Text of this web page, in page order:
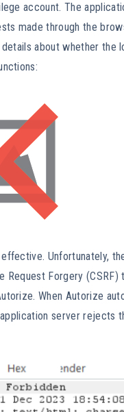
account. The
made through the
about whether
Unfortunately,
Request Forgery
When Autorize
server rejects